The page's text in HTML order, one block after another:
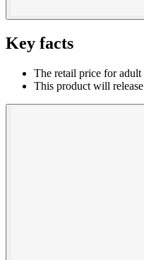
Key facts
The retail price for
This product will